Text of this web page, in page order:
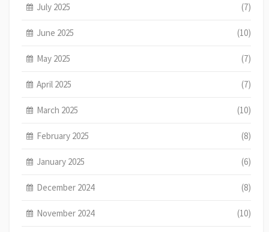
July 2025 (7)
June 2025 (10)
May 2025 (7)
April 2025 (7)
March 2025 (10)
February 2025 (8)
January 2025 (6)
December 2024 (8)
November 2024 (10)